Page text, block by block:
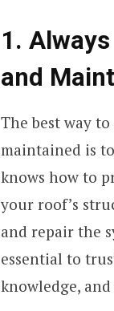
1.
and
The best way
maintained is
knows how to
your roof’s
and repair the
essential to
knowledge,